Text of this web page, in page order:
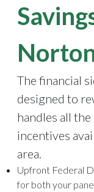
The financial
designed to
handles all
incentives
area.
Upfront Federal
for both your